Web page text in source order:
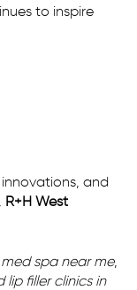
to inspire
and
R+H West
spa near me,
filler clinics in